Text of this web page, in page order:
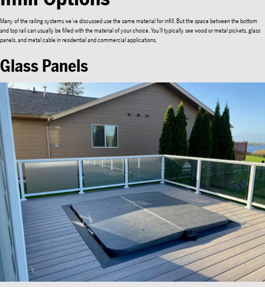
Many of the railing systems we’ve discussed use the same material for infill. But the space between the bottom
and top rail can usually be filled with the material of your choice. You’ll typically see wood or metal pickets, glass
panels, and metal cable in residential and commercial applications.
Glass Panels